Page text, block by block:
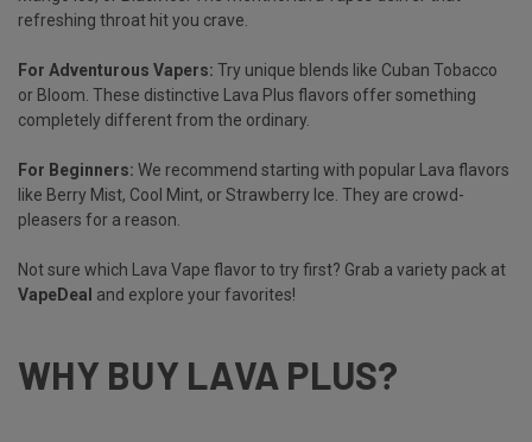
refreshing throat hit you crave.
For Adventurous Vapers: Try unique blends like Cuban Tobacco
or Bloom. These distinctive Lava Plus flavors offer something
completely different from the ordinary.
For Beginners: We recommend starting with popular Lava flavors
like Berry Mist, Cool Mint, or Strawberry Ice. They are crowd-
pleasers for a reason.
Not sure which Lava Vape flavor to try first? Grab a variety pack at
VapeDeal and explore your favorites!
WHY BUY LAVA PLUS?